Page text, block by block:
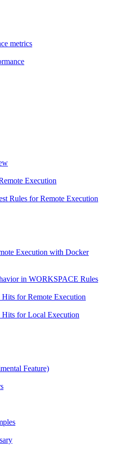
metrics
Execution
Rules for Remote Execution
Execution with Docker
in WORKSPACE Rules
for Remote Execution
Hits for Local Execution
Feature)